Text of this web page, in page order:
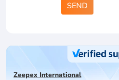
SEND
Zeepex International